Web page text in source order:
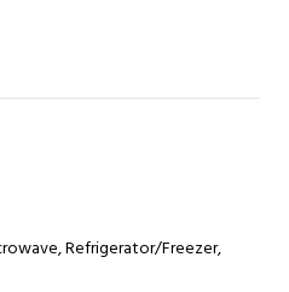
Refrigerator/Freezer,